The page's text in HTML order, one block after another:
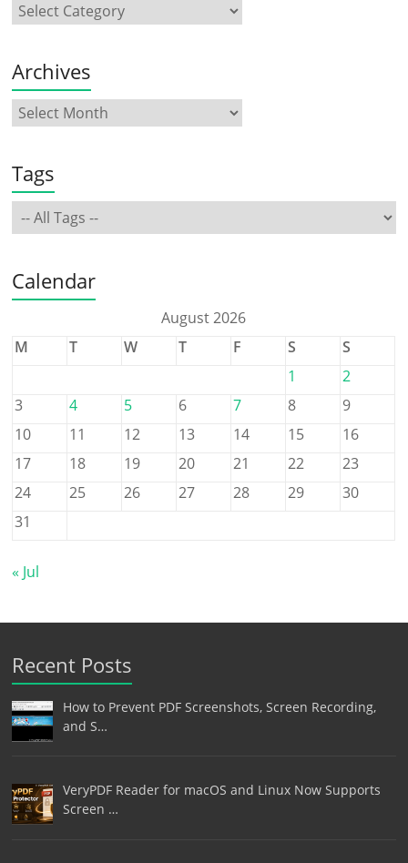
Archives
Tags
Calendar
August 2026
M
T W T F S
S
1
2
3
4 5 6 7 8
9
10
11 12 13 14 15
16
17
18 19 20 21 22
23
24
25 26 27 28 29
30
31
« Jul
Recent Posts
How to Prevent PDF Screenshots, Screen Recording,
and S…
VeryPDF Reader for macOS and Linux Now Supports
Screen …